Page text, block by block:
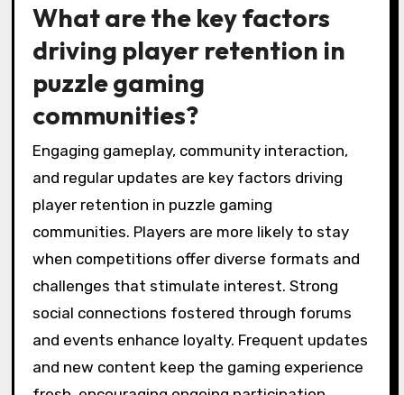
What are the key factors
driving player retention in
puzzle gaming
communities?
Engaging gameplay, community interaction,
and regular updates are key factors driving
player retention in puzzle gaming
communities. Players are more likely to stay
when competitions offer diverse formats and
challenges that stimulate interest. Strong
social connections fostered through forums
and events enhance loyalty. Frequent updates
and new content keep the gaming experience